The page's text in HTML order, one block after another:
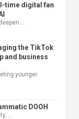
time digital fan
…
the TikTok
and business
younger
DOOH
…